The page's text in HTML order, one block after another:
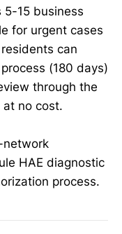
15 business
for urgent cases
can
(180 days)
through the
at no cost.
network
HAE diagnostic
process.